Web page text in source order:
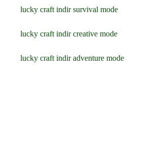
lucky craft indir survival mode
lucky craft indir creative mode
lucky craft indir adventure mode